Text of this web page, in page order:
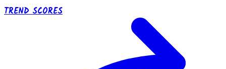
TREND SCORES